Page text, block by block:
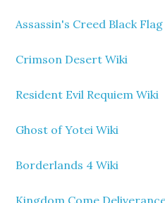
Assassin's Creed Black
Crimson Desert Wiki
Resident Evil Requiem Wiki
Ghost of Yotei Wiki
Borderlands 4 Wiki
Kingdom Come